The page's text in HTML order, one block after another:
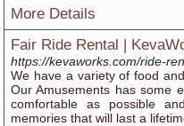
More Details
Fair Ride Rental |
https://kevaworks.com/ride-
We have a variety of food
Our Amusements has some
comfortable as possible
memories that will last a